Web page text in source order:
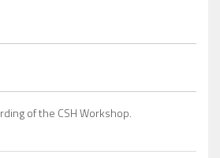
of the CSH Workshop.